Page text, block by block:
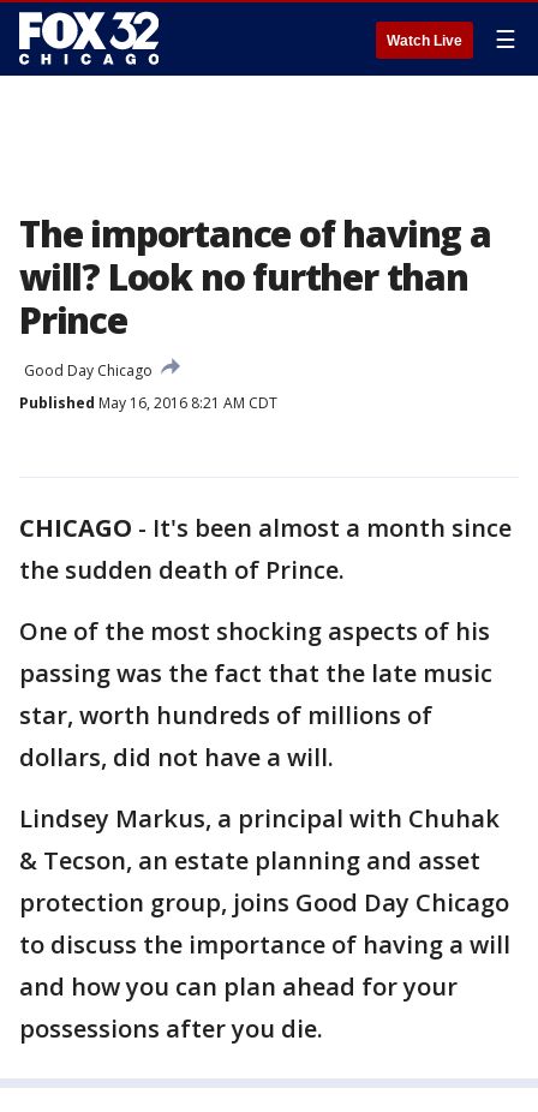
Watch Live ☰
The importance of having a
will? Look no further than
Prince
Good Day Chicago
Published May 16, 2016 8:21 AM CDT
CHICAGO - It's been almost a month since
the sudden death of Prince.
One of the most shocking aspects of his
passing was the fact that the late music
star, worth hundreds of millions of
dollars, did not have a will.
Lindsey Markus, a principal with Chuhak
& Tecson, an estate planning and asset
protection group, joins Good Day Chicago
to discuss the importance of having a will
and how you can plan ahead for your
possessions after you die.